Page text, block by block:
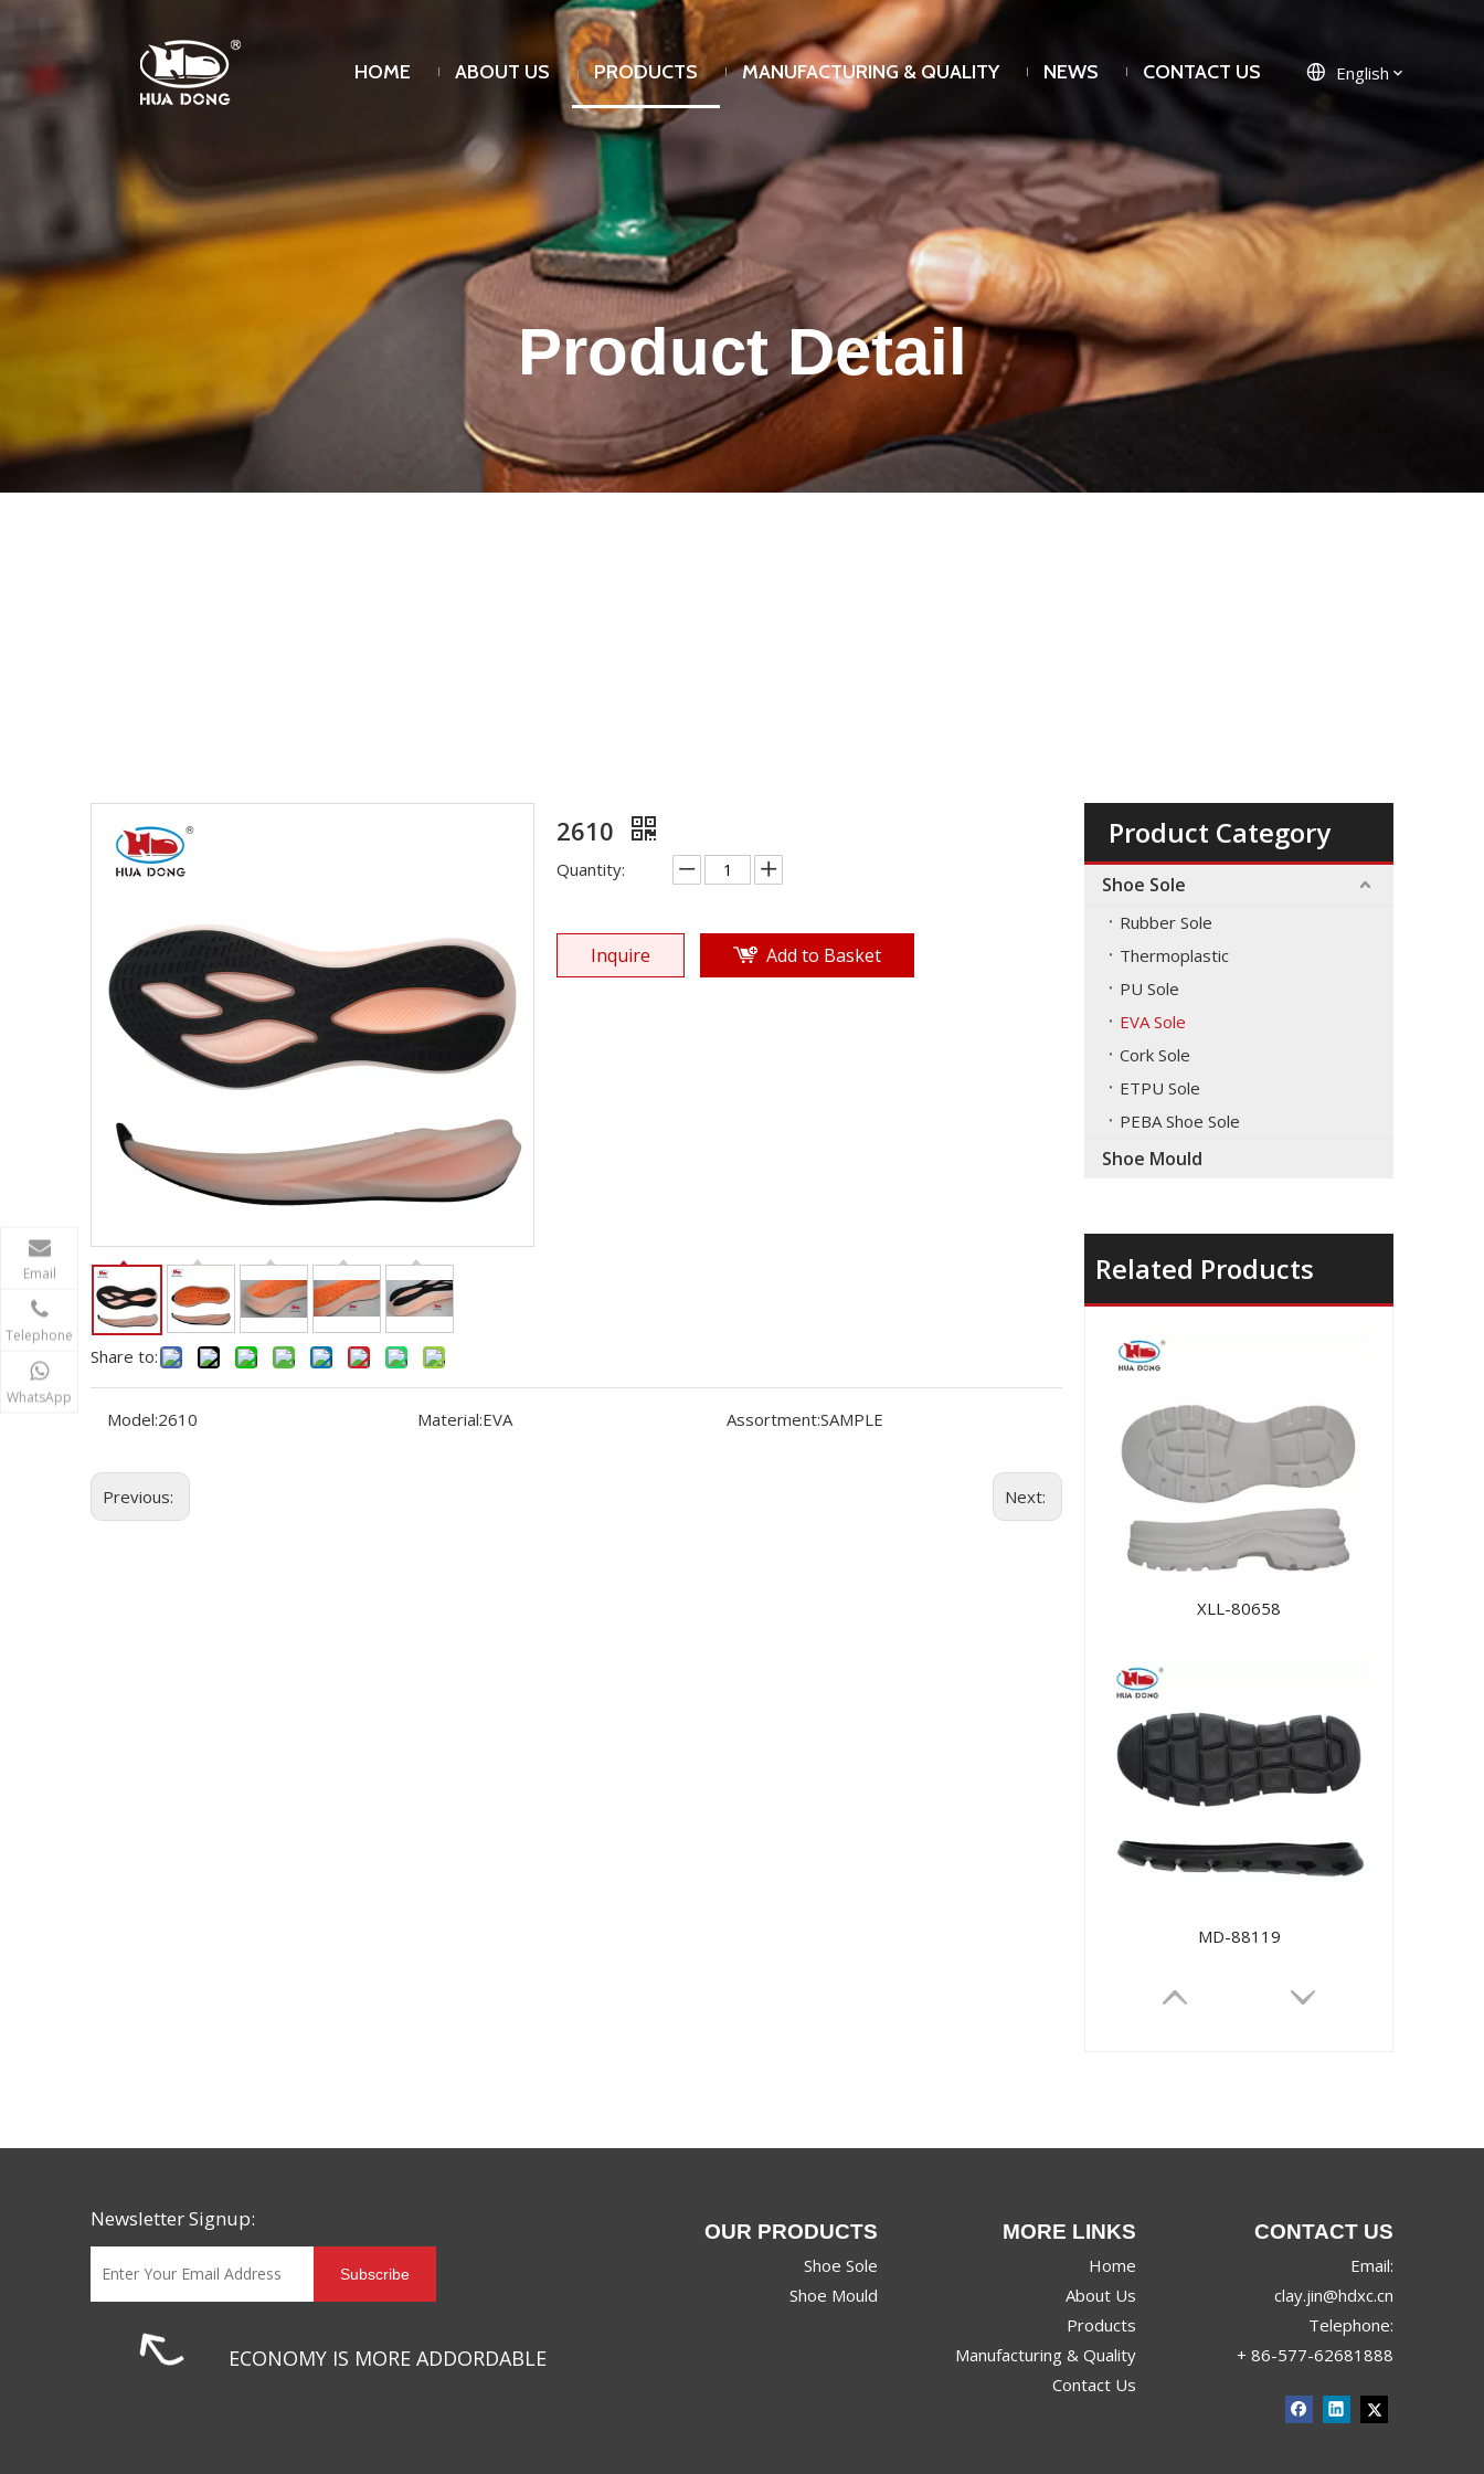
HOME ABOUT US PRODUCTS MANUFACTURING & QUALITY NEWS CONTACT US English
Product Detail
Share to:
2610
Quantity:
Inquire Add to Basket
Model:2610 Material:EVA Assortment:SAMPLE
Previous: Next:
Product Category
Shoe Sole
Rubber Sole
Thermoplastic
PU Sole
EVA Sole
Cork Sole
ETPU Sole
PEBA Shoe Sole
Shoe Mould
Related Products
XLL-80658
MD-88119
Newsletter Signup:
Subscribe
ECONOMY IS MORE ADDORDABLE
OUR PRODUCTS
Shoe Sole
Shoe Mould
MORE LINKS
Home
About Us
Products
Manufacturing & Quality
Contact Us
CONTACT US
Email:
clay.jin@hdxc.cn
Telephone:
+ 86-577-62681888
Email
Telephone
WhatsApp